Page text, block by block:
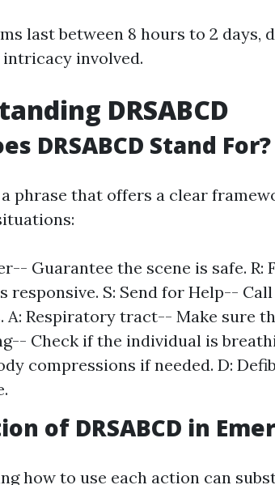
last between 8 hours to 2 days,
intricacy involved.
DRSABCD
DRSABCD Stand For?
a phrase that offers a clear
Guarantee the scene is safe.
responsive. S: Send for Help--
A: Respiratory tract-- Make sure
Check if the individual is
compressions if needed. D:
of DRSABCD in
how to use each action can